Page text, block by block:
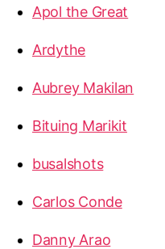
Apol the Great
Ardythe
Aubrey Makilan
Bituing Marikit
busalshots
Carlos Conde
Danny Arao